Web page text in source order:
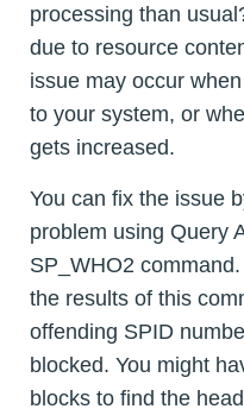
processing than
due to resource
issue may occur
to your system, or
gets increased.
You can fix the issue
problem using Query
SP_WHO2
the results of this
offending SPID
blocked. You might
blocks to find the